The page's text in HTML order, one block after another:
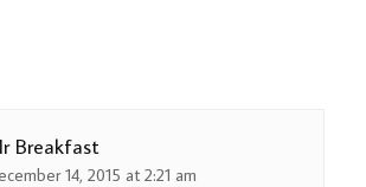
Breakfast
14, 2015 at 2:21 am